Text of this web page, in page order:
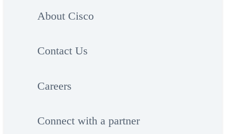
About Cisco
Contact Us
Careers
Connect with a partner